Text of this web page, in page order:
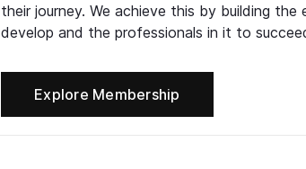
their journey. We achieve this by building
develop and the professionals in it to
Explore Membership